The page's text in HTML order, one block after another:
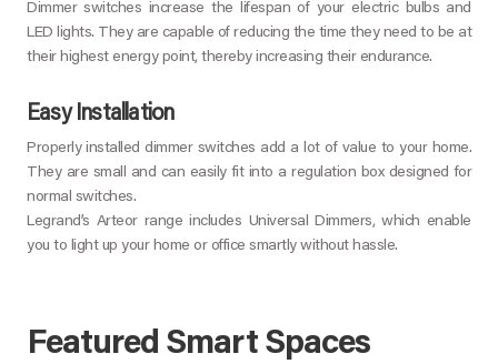
Dimmer switches increase the lifespan of your electric bulbs and
LED lights. They are capable of reducing the time they need to be at
their highest energy point, thereby increasing their endurance.
Easy Installation
Properly installed dimmer switches add a lot of value to your home.
They are small and can easily fit into a regulation box designed for
normal switches.
Legrand’s Arteor range includes Universal Dimmers, which enable
you to light up your home or office smartly without hassle.
Featured Smart Spaces